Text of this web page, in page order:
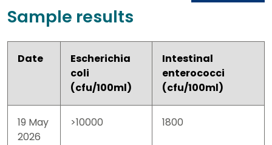
Sample results
Date
Escherichia
coli
(cfu/100ml)
Intestinal
enterococci
(cfu/100ml)
19 May
2026
>10000 1800